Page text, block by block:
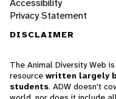
Accessibility
Privacy Statement
DISCLAIMER
The Animal Diversity Web
resource written largely
students. ADW doesn't